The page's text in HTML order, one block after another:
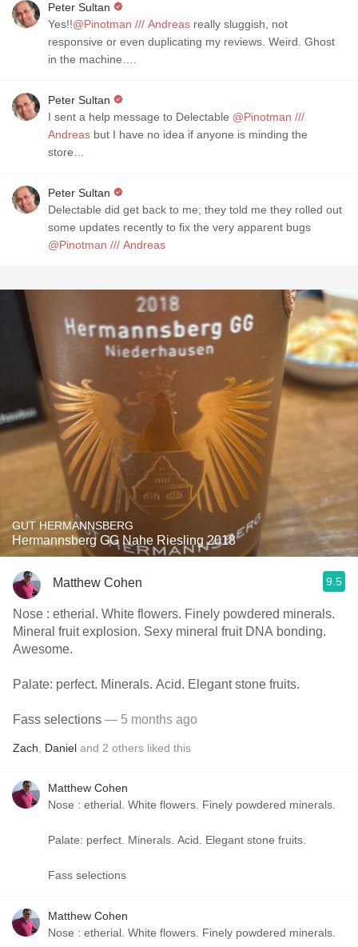
Peter Sultan
Yes!!@Pinotman /// Andreas
responsive or even duplicating my reviews. Weird. Ghost
in the machine….
Peter Sultan
I sent a help message to Delectable @Pinotman ///
Andreas
store…
Peter Sultan
Delectable did get back to me; they told me they rolled out
some updates recently to fix the very apparent bugs
@Pinotman /// Andreas
GUT HERMANNSBERG
Hermannsberg GG Nahe Riesling 2018
Matthew Cohen 9.5
Nose : etherial. White flowers. Finely powdered minerals.
Mineral fruit explosion. Sexy mineral fruit DNA bonding.
Awesome.
Palate: perfect. Minerals. Acid. Elegant stone fruits.
Fass selections — 5 months ago
Zach Daniel and 2 others liked this
Matthew Cohen
Nose : etherial. White flowers. Finely powdered minerals.
Palate: perfect. Minerals. Acid. Elegant stone fruits.
Fass selections
Matthew Cohen
Nose : etherial. White flowers. Finely powdered minerals.